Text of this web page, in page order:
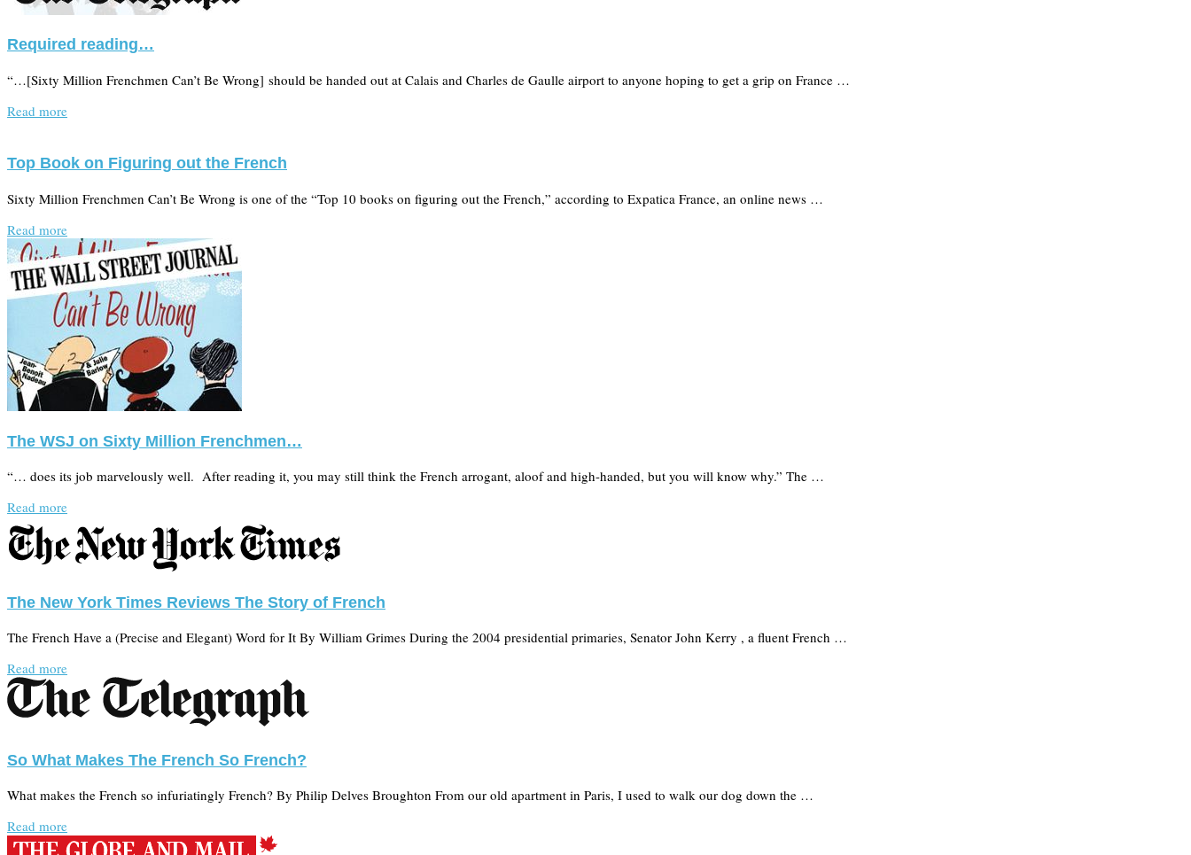
Required reading…
“…[Sixty Million Frenchmen Can’t Be Wrong] should be handed out at Calais and Charles de Gaulle airport to anyone hoping to get a grip on France …
Read more
Top Book on Figuring out the French
Sixty Million Frenchmen Can’t Be Wrong is one of the “Top 10 books on figuring out the French,” according to Expatica France, an online news …
Read more
The WSJ on Sixty Million Frenchmen…
“… does its job marvelously well. After reading it, you may still think the French arrogant, aloof and high-handed, but you will know why.” The …
Read more
The New York Times Reviews The Story of French
The French Have a (Precise and Elegant) Word for It By William Grimes During the 2004 presidential primaries, Senator John Kerry , a fluent French …
Read more
So What Makes The French So French?
What makes the French so infuriatingly French? By Philip Delves Broughton From our old apartment in Paris, I used to walk our dog down the …
Read more